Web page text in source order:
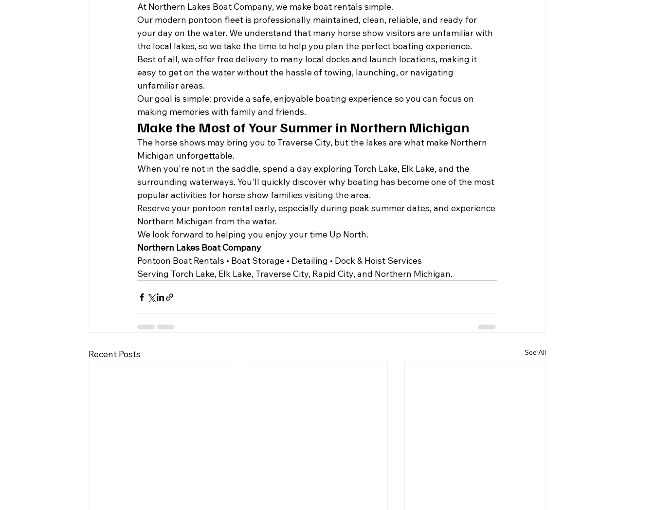
At Northern Lakes Boat Company, we make boat rentals simple.
Our modern pontoon fleet is professionally maintained, clean, reliable, and ready for
your day on the water. We understand that many horse show visitors are unfamiliar with
the local lakes, so we take the time to help you plan the perfect boating experience.
Best of all, we offer free delivery to many local docks and launch locations, making it
easy to get on the water without the hassle of towing, launching, or navigating
unfamiliar areas.
Our goal is simple: provide a safe, enjoyable boating experience so you can focus on
making memories with family and friends.
Make the Most of Your Summer in Northern Michigan
The horse shows may bring you to Traverse City, but the lakes are what make Northern
Michigan unforgettable.
When you're not in the saddle, spend a day exploring Torch Lake, Elk Lake, and the
surrounding waterways. You'll quickly discover why boating has become one of the most
popular activities for horse show families visiting the area.
Reserve your pontoon rental early, especially during peak summer dates, and experience
Northern Michigan from the water.
We look forward to helping you enjoy your time Up North.
Northern Lakes Boat Company
Pontoon Boat Rentals • Boat Storage • Detailing • Dock & Hoist Services
Serving Torch Lake, Elk Lake, Traverse City, Rapid City, and Northern Michigan.
Recent Posts See All